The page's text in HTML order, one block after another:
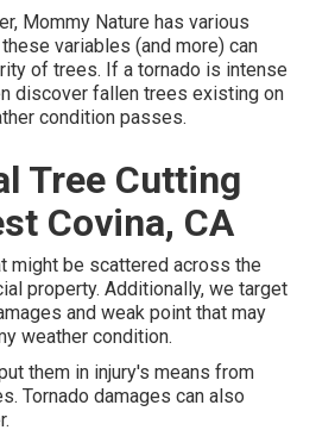
Mommy Nature has various
variables (and more) can
of trees. If a tornado is intense
discover fallen trees existing on
condition passes.
Tree Cutting
Covina, CA
might be scattered across the
property. Additionally, we target
and weak point that may
weather condition.
them in injury's means from
Tornado damages can also